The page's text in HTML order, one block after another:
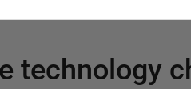
technology